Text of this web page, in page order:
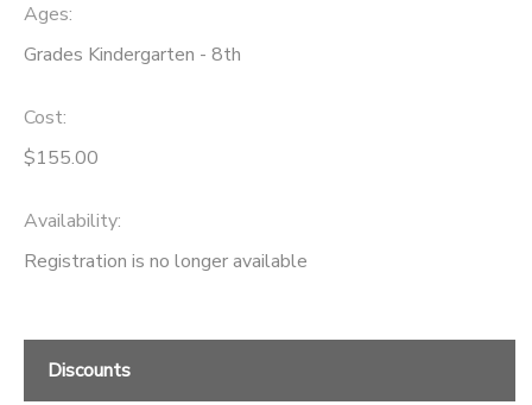
Ages:
Grades Kindergarten - 8th
Cost:
$155.00
Availability:
Registration is no longer available
Discounts